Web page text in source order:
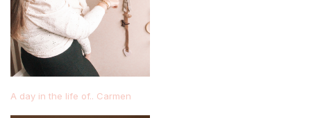
A day in the life of.. Carmen